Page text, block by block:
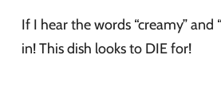
If I hear the words “creamy” and
in! This dish looks to DIE for!